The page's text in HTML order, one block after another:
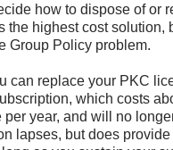
how to dispose of or
the highest cost solution,
Group Policy problem.
can replace your PKC
which costs
year, and will no
lapses, but does